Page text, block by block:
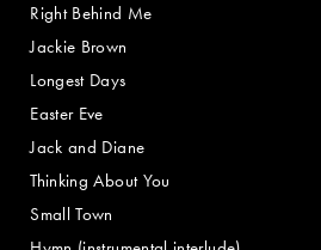
Right Behind Me
Jackie Brown
Longest Days
Easter Eve
Jack and Diane
Thinking About You
Small Town